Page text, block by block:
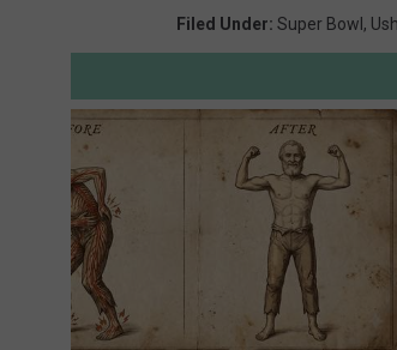
Filed Under: Super Bowl ,